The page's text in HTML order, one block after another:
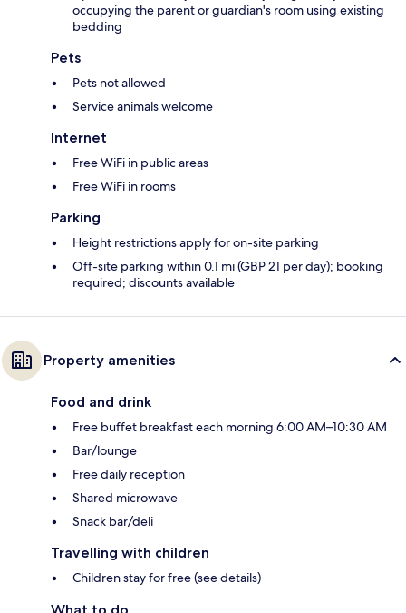
occupying the parent or guardian's room using existing
bedding
Pets
Pets not allowed
Service animals welcome
Internet
Free WiFi in public areas
Free WiFi in rooms
Parking
Height restrictions apply for on-site parking
Off-site parking within 0.1 mi (GBP 21 per day); booking
required; discounts available
Property amenities
Food and drink
Free buffet breakfast each morning 6:00 AM–10:30 AM
Bar/lounge
Free daily reception
Shared microwave
Snack bar/deli
Travelling with children
Children stay for free (see details)